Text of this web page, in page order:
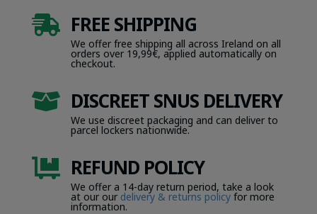
 FREE SHIPPING
We offer free shipping all across Ireland on all
orders over 19,99€, applied automatically on
checkout.
 DISCREET SNUS DELIVERY
We use discreet packaging and can deliver to
parcel lockers nationwide.
 REFUND POLICY
We offer a 14-day return period, take a look
at our our delivery & returns policyfor more
information.